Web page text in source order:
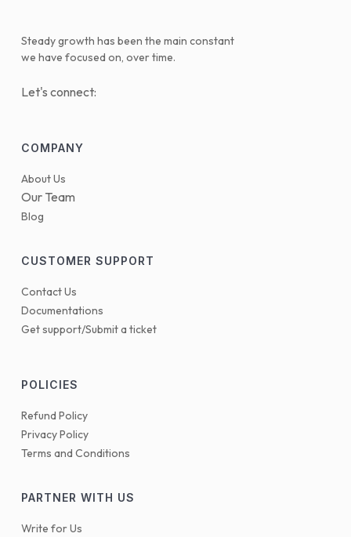
Steady growth has been the main constant
we have focused on, over time.
Let's connect:
COMPANY
About Us
Our Team
Blog
CUSTOMER SUPPORT
Contact Us
Documentations
Get support/Submit a ticket
POLICIES
Refund Policy
Privacy Policy
Terms and Conditions
PARTNER WITH US
Write for Us